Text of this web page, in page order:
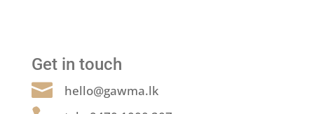
Get in touch
 hello@gawma.lk